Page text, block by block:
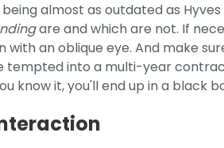
almost as outdated as
are and which are not. If
an oblique eye. And make
tempted into a multi-year
know it, you'll end up in a black